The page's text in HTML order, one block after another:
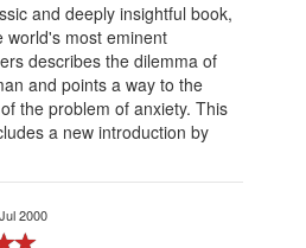
and deeply insightful book,
world's most eminent
describes the dilemma of
and points a way to the
the problem of anxiety. This
a new introduction by
Jul 2000